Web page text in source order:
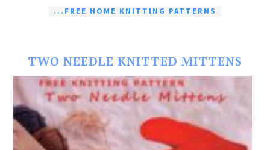
...FREE HOME KNITTING PATTERNS
TWO NEEDLE KNITTED MITTENS